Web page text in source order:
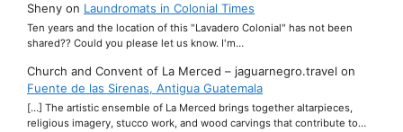
Sheny on Laundromats in Colonial Times
Ten years and the location of this "Lavadero Colonial" has not been
shared?? Could you please let us know. I'm…
Church and Convent of La Merced – jaguarnegro.travel on
Fuente de las Sirenas, Antigua Guatemala
[…] The artistic ensemble of La Merced brings together altarpieces,
religious imagery, stucco work, and wood carvings that contribute to…